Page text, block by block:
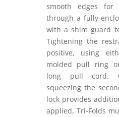
smooth edges
through a fully-
with a shim guard
Tightening the
positive, using
molded pull ring
long pull cord.
squeezing the
lock provides
applied, Tri-Folds